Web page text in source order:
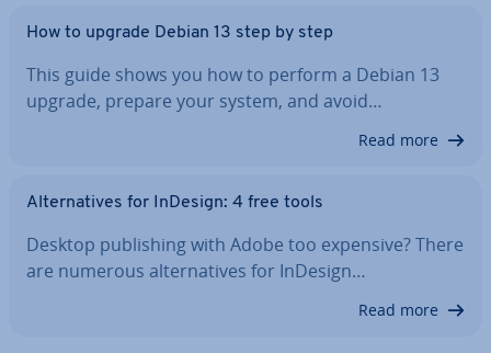
How to upgrade Debian 13 step by step
This guide shows you how to perform a Debian 13
upgrade, prepare your system, and avoid…
Read more
Al­tern­at­ives for InDesign: 4 free tools
Desktop pub­lish­ing with Adobe too expensive? There
are numerous al­tern­at­ives for InDesign…
Read more